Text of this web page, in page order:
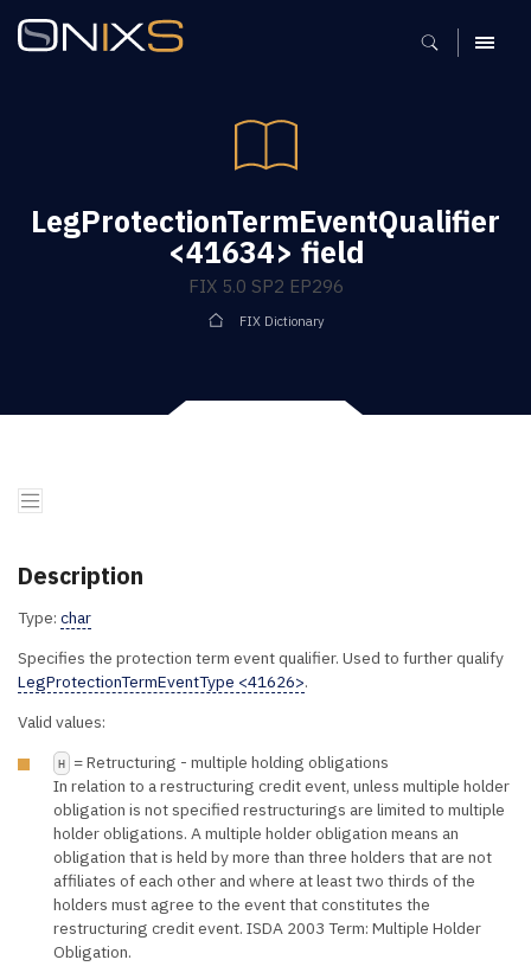
MENU
LegProtectionTermEventQualifier
<41634> field
FIX 5.0 SP2 EP296
FIX Dictionary
Description
Type: char
Specifies the protection term event qualifier. Used to further qualify
LegProtectionTermEventType <41626>.
Valid values:
H
= Retructuring - multiple holding obligations
In relation to a restructuring credit event, unless multiple holder
obligation is not specified restructurings are limited to multiple
holder obligations. A multiple holder obligation means an
obligation that is held by more than three holders that are not
affiliates of each other and where at least two thirds of the
holders must agree to the event that constitutes the
restructuring credit event. ISDA 2003 Term: Multiple Holder
Obligation.